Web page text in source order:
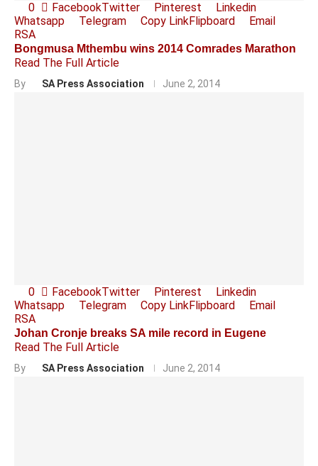
0 FacebookTwitter Pinterest
Linkedin
Whatsapp
Telegram Copy LinkFlipboard
Email
RSA
Bongmusa Mthembu wins 2014 Comrades Marathon
Read The Full Article
By SA Press Association June 2, 2014
0 FacebookTwitter Pinterest
Linkedin
Whatsapp
Telegram Copy LinkFlipboard
Email
RSA
Johan Cronje breaks SA mile record in Eugene
Read The Full Article
By SA Press Association June 2, 2014